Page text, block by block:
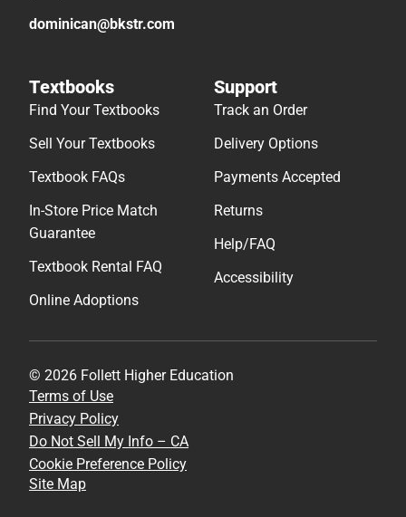
dominican@bkstr.com
Textbooks
Find Your Textbooks
Sell Your Textbooks
Textbook FAQs
In-Store Price Match
Guarantee
Textbook Rental FAQ
Online Adoptions
Support
Track an Order
Delivery Options
Payments Accepted
Returns
Help/FAQ
Accessibility
© 2026 Follett Higher Education
Terms of Use
Privacy Policy
Do Not Sell My Info – CA
Cookie Preference Policy
Site Map